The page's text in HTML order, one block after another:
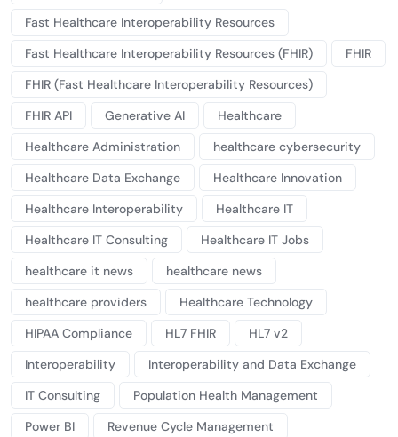
Fast Healthcare Interoperability Resources
Fast Healthcare Interoperability Resources (FHIR)
FHIR
FHIR (Fast Healthcare Interoperability Resources)
FHIR API
Generative AI
Healthcare
Healthcare Administration
healthcare cybersecurity
Healthcare Data Exchange
Healthcare Innovation
Healthcare Interoperability
Healthcare IT
Healthcare IT Consulting
Healthcare IT Jobs
healthcare it news
healthcare news
healthcare providers
Healthcare Technology
HIPAA Compliance
HL7 FHIR
HL7 v2
Interoperability
Interoperability and Data Exchange
IT Consulting
Population Health Management
Power BI
Revenue Cycle Management